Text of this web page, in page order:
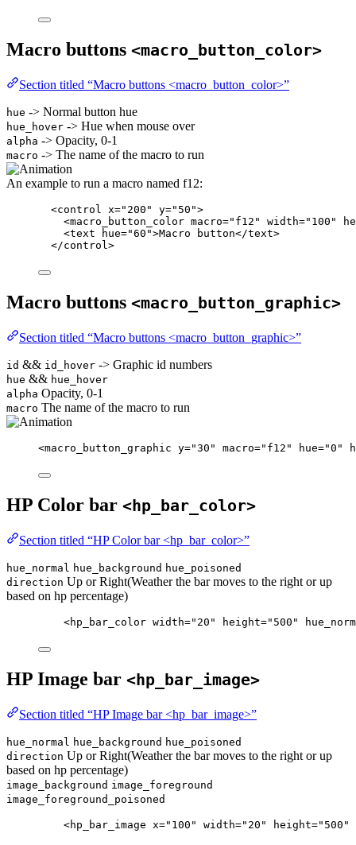
Macro buttons <macro_button_color>
Section titled “Macro buttons <macro_button_color>”
hue -> Normal button hue
hue_hover -> Hue when mouse over
alpha -> Opacity, 0-1
macro -> The name of the macro to run
An example to run a macro named f12:
<control x=" 200 " y=" 50 ">
<macro_button_color macro=" f12 " width=" 100 "
<text hue="60 ">Macro button</text>
</control>
Macro buttons <macro_button_graphic>
Section titled “Macro buttons <macro_button_graphic>”
id && id_hover -> Graphic id numbers
hue && hue_hover
alpha Opacity, 0-1
macro The name of the macro to run
<macro_button_graphic y="30 " macro=" f12 " hue="0 "
HP Color bar <hp_bar_color>
Section titled “HP Color bar <hp_bar_color>”
hue_normal hue_background hue_poisoned
direction Up or Right(Weather the bar moves to the right or up
based on hp percentage)
<hp_bar_color width=" 20 " height=" 500 "
HP Image bar <hp_bar_image>
Section titled “HP Image bar <hp_bar_image>”
hue_normal hue_background hue_poisoned
direction Up or Right(Weather the bar moves to the right or up
based on hp percentage)
image_background image_foreground
image_foreground_poisoned
<hp_bar_image x=" 100 " width=" 20 " height=" 500 "